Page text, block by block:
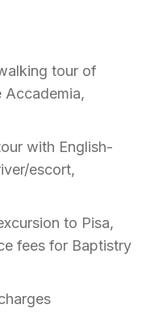
tour of
Accademia,
with English-
escort,
to Pisa,
fees for Baptistry